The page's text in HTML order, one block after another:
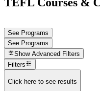
See Programs
See Programs
Show Advanced Filters
Filters
Click here to see results